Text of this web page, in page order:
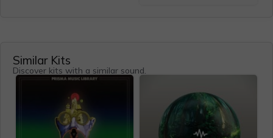
Similar Kits
Discover kits with a similar sound.